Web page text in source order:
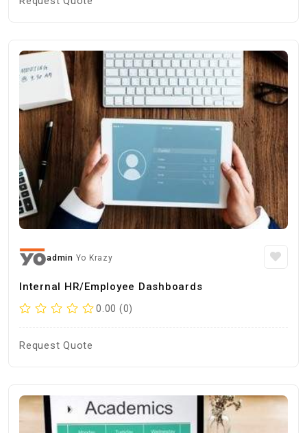
admin Yo Krazy
Internal HR/Employee Dashboards
0.00 (0)
Request Quote